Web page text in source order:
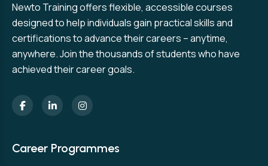
Newto Training offers flexible, accessible courses
designed to help individuals gain practical skills and
certifications to advance their careers – anytime,
anywhere. Join the thousands of students who have
achieved their career goals.
Career Programmes